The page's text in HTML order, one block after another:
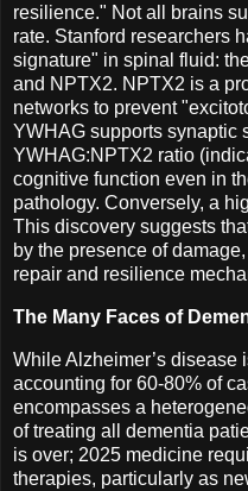
resilience." Not all brains
rate. Stanford researchers
signature" in spinal fluid:
and NPTX2. NPTX2 is a
networks to prevent
YWHAG supports synaptic
YWHAG:NPTX2 ratio
cognitive function even in
pathology. Conversely, a
This discovery suggests
by the presence of
repair and resilience
The Many Faces of
While Alzheimer’s disease
accounting for 60-80% of
encompasses a
of treating all dementia
is over; 2025 medicine
therapies, particularly as